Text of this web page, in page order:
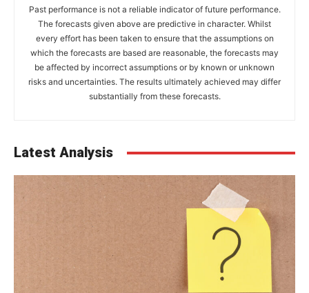
Past performance is not a reliable indicator of future performance.
The forecasts given above are predictive in character. Whilst
every effort has been taken to ensure that the assumptions on
which the forecasts are based are reasonable, the forecasts may
be affected by incorrect assumptions or by known or unknown
risks and uncertainties. The results ultimately achieved may differ
substantially from these forecasts.
Latest Analysis